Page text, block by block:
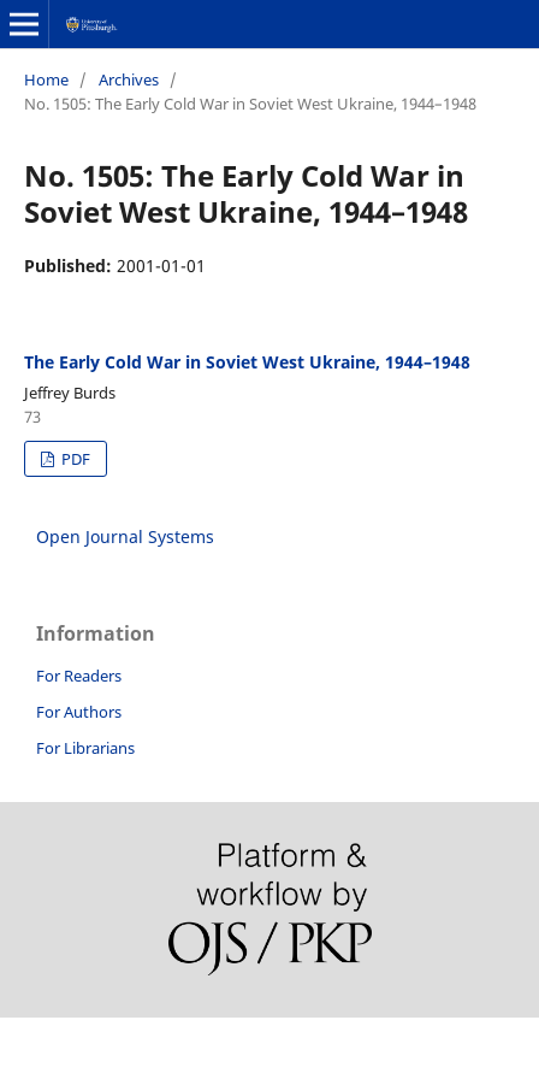
Home / Archives /
No. 1505: The Early Cold War in Soviet West Ukraine, 1944–1948
No. 1505: The Early Cold War in
Soviet West Ukraine, 1944–1948
Published: 2001-01-01
The Early Cold War in Soviet West Ukraine, 1944–1948
Jeffrey Burds
73
PDF
Open Journal Systems
Information
For Readers
For Authors
For Librarians